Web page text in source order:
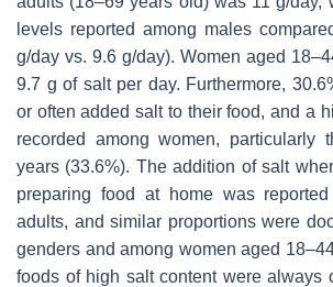
levels reported among males
g/day vs. 9.6 g/day). Women aged
9.7 g of salt per day. Furthermore,
or often added salt to their food, and a
recorded among women, particularly
years (33.6%). The addition of salt
preparing food at home was
adults, and similar proportions were
genders and among women aged
foods of high salt content were always